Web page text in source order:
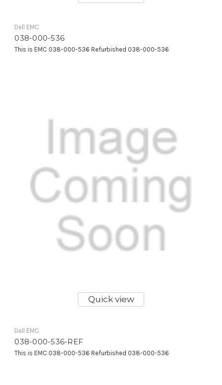
Dell EMC
038-000-536
This is EMC 038-000-536 Refurbished 038-000-536
Quick view
Dell EMC
038-000-536-REF
This is EMC 038-000-536 Refurbished 038-000-536